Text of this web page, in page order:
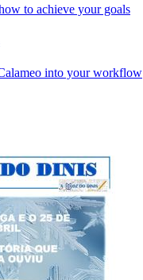
to achieve your goals
into your workflow